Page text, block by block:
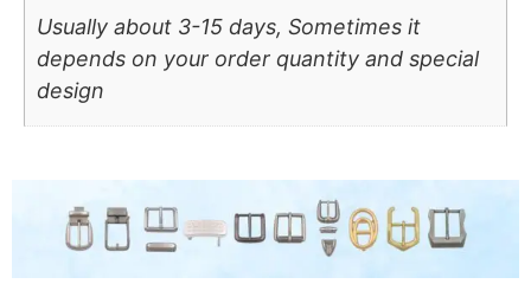
Usually about 3-15 days, Sometimes it
depends on your order quantity and special
design